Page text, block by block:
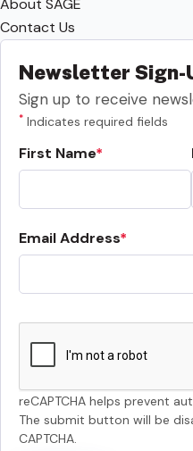
About SAGE
Contact Us
Newsletter Sign-
Sign up to receive
* Indicates required fields
First Name
Email Address
reCAPTCHA helps prevent
The submit button will be
CAPTCHA.